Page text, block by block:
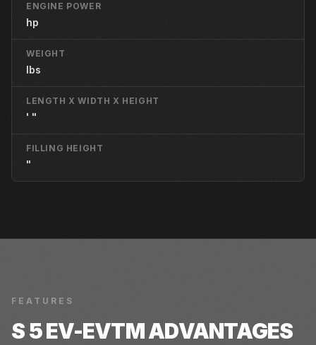
ENGINE POWER
hp
WEIGHT
lbs
LENGTH X WIDTH X HEIGHT
' "
FILLING HEIGHT
"
FEATURES
S 5 EV-EVTMADVANTAGES